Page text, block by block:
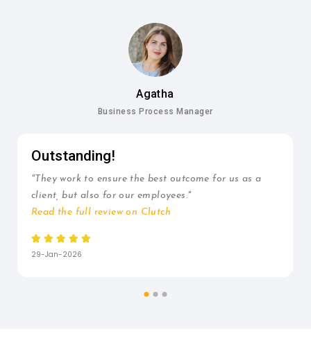
Agatha
Business Process Manager
Outstanding!
"They work to ensure the best outcome for us as a
client, but also for our employees."
Read the full review on Clutch
    
29-Jan-2026